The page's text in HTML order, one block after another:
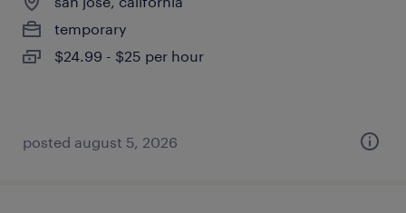
temporary
$24.99 - $25 per hour
posted august 5, 2026